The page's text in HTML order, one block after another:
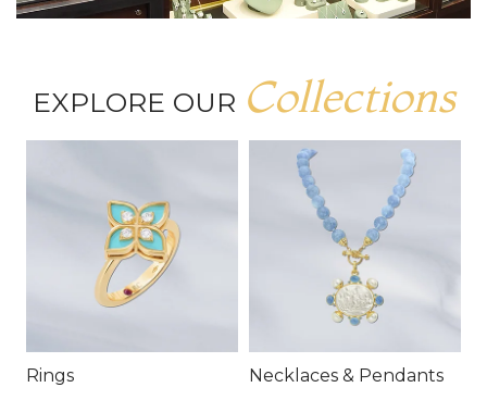
EXPLORE OUR Collections
Rings Necklaces & Pendants